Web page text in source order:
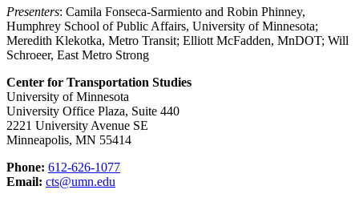
Presenters: Camila Fonseca-Sarmiento and Robin Phinney,
Humphrey School of Public Affairs, University of Minnesota;
Meredith Klekotka, Metro Transit; Elliott McFadden, MnDOT; Will
Schroeer, East Metro Strong
Center for Transportation Studies
University of Minnesota
University Office Plaza, Suite 440
2221 University Avenue SE
Minneapolis, MN 55414
Phone: 612-626-1077
Email: cts@umn.edu